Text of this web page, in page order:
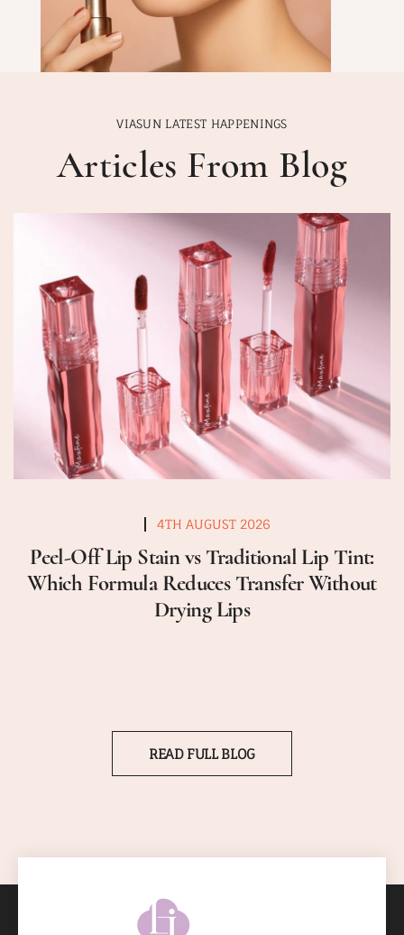
VIASUN LATEST HAPPENINGS
Articles From Blog
4TH AUGUST 2026
Peel-Off Lip Stain vs Traditional Lip Tint:
Which Formula Reduces Transfer Without
Drying Lips
READ FULL BLOG